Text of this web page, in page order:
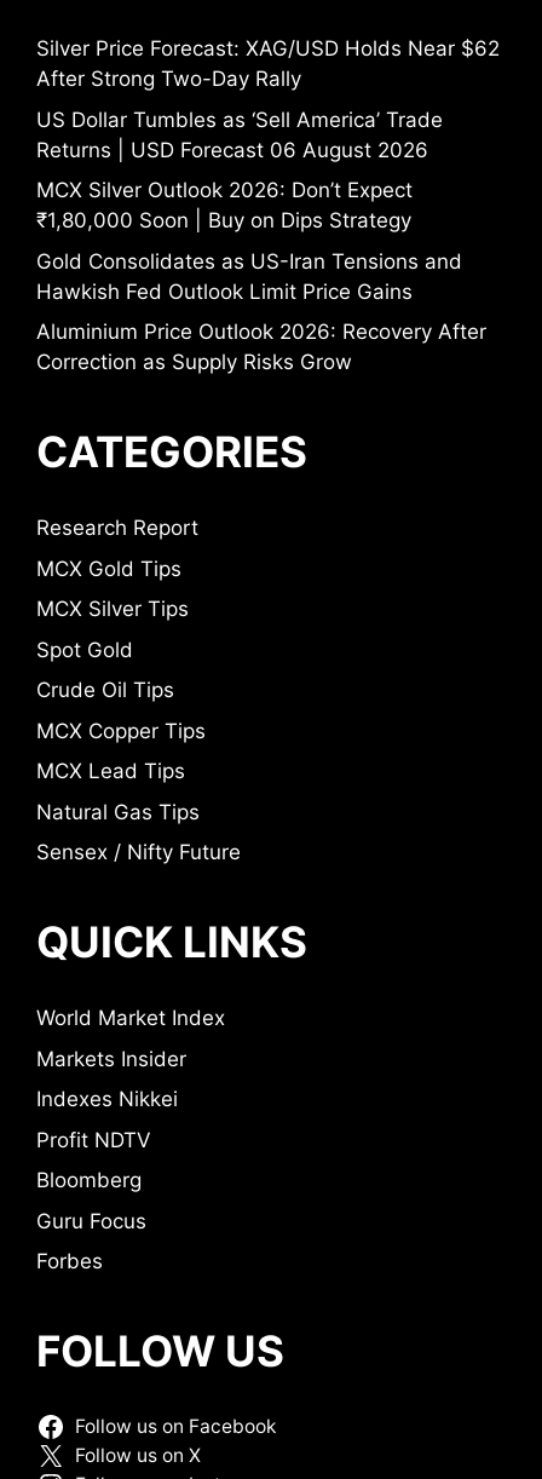
Silver Price Forecast: XAG/USD Holds Near $62
After Strong Two-Day Rally
US Dollar Tumbles as ‘Sell America’ Trade
Returns | USD Forecast 06 August 2026
MCX Silver Outlook 2026: Don’t Expect
₹1,80,000 Soon | Buy on Dips Strategy
Gold Consolidates as US-Iran Tensions and
Hawkish Fed Outlook Limit Price Gains
Aluminium Price Outlook 2026: Recovery After
Correction as Supply Risks Grow
CATEGORIES
Research Report
MCX Gold Tips
MCX Silver Tips
Spot Gold
Crude Oil Tips
MCX Copper Tips
MCX Lead Tips
Natural Gas Tips
Sensex / Nifty Future
QUICK LINKS
World Market Index
Markets Insider
Indexes Nikkei
Profit NDTV
Bloomberg
Guru Focus
Forbes
FOLLOW US
Follow us on Facebook
Follow us on X